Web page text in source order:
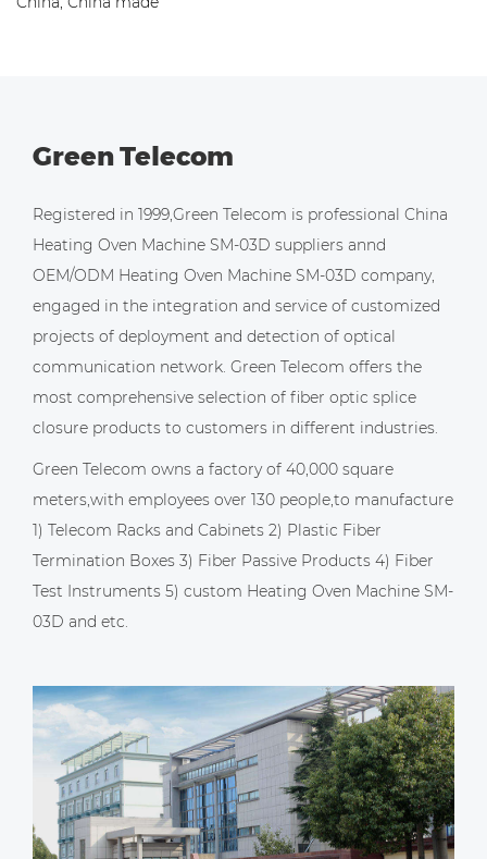
Green Telecom
Registered in 1999,Green Telecom is professional China
Heating Oven Machine SM-03D suppliers annd
OEM/ODM Heating Oven Machine SM-03D company,
engaged in the integration and service of customized
projects of deployment and detection of optical
communication network. Green Telecom offers the
most comprehensive selection of fiber optic splice
closure products to customers in different industries.
Green Telecom owns a factory of 40,000 square
meters,with employees over 130 people,to manufacture
1) Telecom Racks and Cabinets 2) Plastic Fiber
Termination Boxes 3) Fiber Passive Products 4) Fiber
Test Instruments 5) custom Heating Oven Machine SM-
03D and etc.